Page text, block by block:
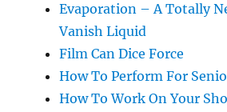
Evaporation – A Totally
Vanish Liquid
Film Can Dice Force
How To Perform For
How To Work On Your